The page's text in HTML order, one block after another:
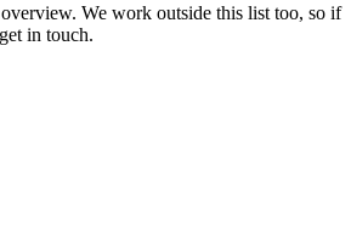
We work outside this list too, so if
in touch.